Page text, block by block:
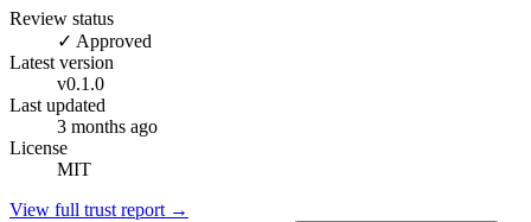
Review status
✓ Approved
Latest version
v0.1.0
Last updated
3 months ago
License
MIT
View full trust report →